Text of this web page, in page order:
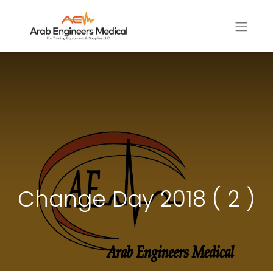
Change Day 2018 ( 2 )